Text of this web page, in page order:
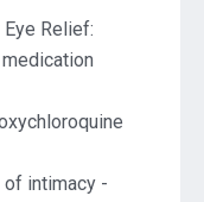
Relief:
of intimacy -